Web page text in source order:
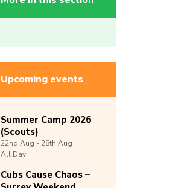
Upcoming events
Summer Camp 2026
(Scouts)
22nd Aug - 28th Aug
All Day
Cubs Cause Chaos –